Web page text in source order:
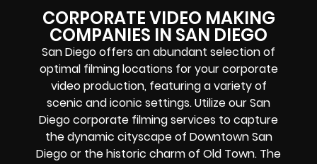
CORPORATE VIDEO MAKING
COMPANIES IN SAN DIEGO
San Diego offers an abundant selection of
optimal filming locations for your corporate
video production, featuring a variety of
scenic and iconic settings. Utilize our San
Diego corporate filming services to capture
the dynamic cityscape of Downtown San
Diego or the historic charm of Old Town. The